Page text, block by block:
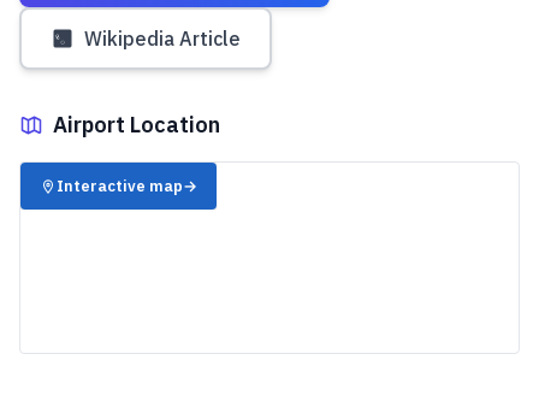
Wikipedia Article
Airport Location
✈️
Interactive map→